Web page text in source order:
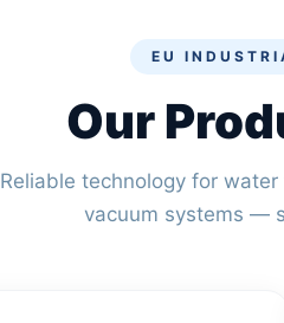
EU
Our
Reliable technology for
vacuum systems —